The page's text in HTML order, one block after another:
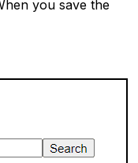
you save the